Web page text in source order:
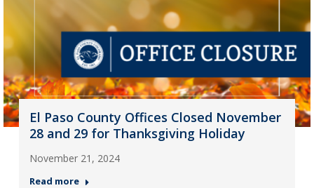
El Paso County Offices Closed November
28 and 29 for Thanksgiving Holiday
November 21, 2024
Read more